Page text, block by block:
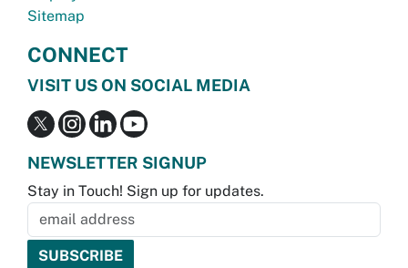
Sitemap
CONNECT
VISIT US ON SOCIAL MEDIA
NEWSLETTER SIGNUP
Stay in Touch! Sign up for updates.